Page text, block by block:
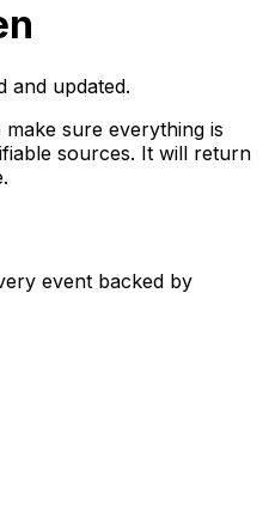
and updated.
make sure everything is
sources. It will return
event backed by